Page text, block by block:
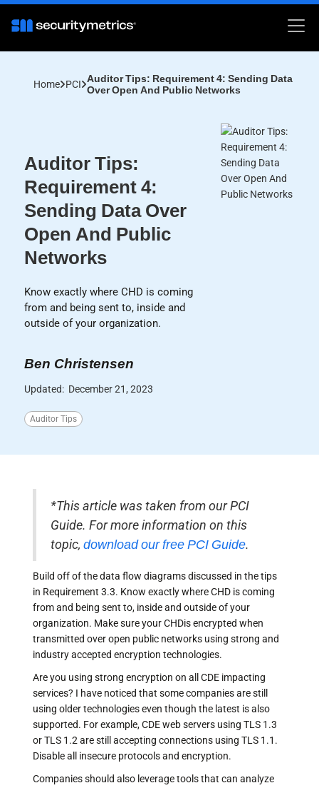
Home PCI Auditor Tips: Requirement 4: Sending Data
Over Open And Public Networks
Auditor Tips:
Requirement 4:
Sending Data Over
Open And Public
Networks
Know exactly where CHD is coming
from and being sent to, inside and
outside of your organization.
Ben Christensen
Updated: December 21, 2023
Auditor Tips
*This article was taken from our PCI
Guide. For more information on this
topic, download our free PCI Guide.
Build off of the data flow diagrams discussed in the tips
in Requirement 3.3. Know exactly where CHD is coming
from and being sent to, inside and outside of your
organization. Make sure your CHDis encrypted when
transmitted over open public networks using strong and
industry accepted encryption technologies.
Are you using strong encryption on all CDE impacting
services? I have noticed that some companies are still
using older technologies even though the latest is also
supported. For example, CDE web servers using TLS 1.3
or TLS 1.2 are still accepting connections using TLS 1.1.
Disable all insecure protocols and encryption.
Companies should also leverage tools that can analyze